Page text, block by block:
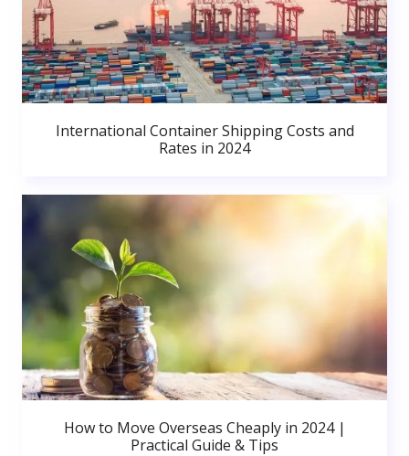
International Container Shipping Costs and
Rates in 2024
How to Move Overseas Cheaply in 2024 |
Practical Guide & Tips